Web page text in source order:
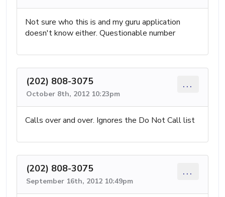
Not sure who this is and my guru application
doesn't know either. Questionable number
(202) 808-3075
October 8th, 2012 10:23pm
...
Calls over and over. Ignores the Do Not Call list
(202) 808-3075
September 16th, 2012 10:49pm
...